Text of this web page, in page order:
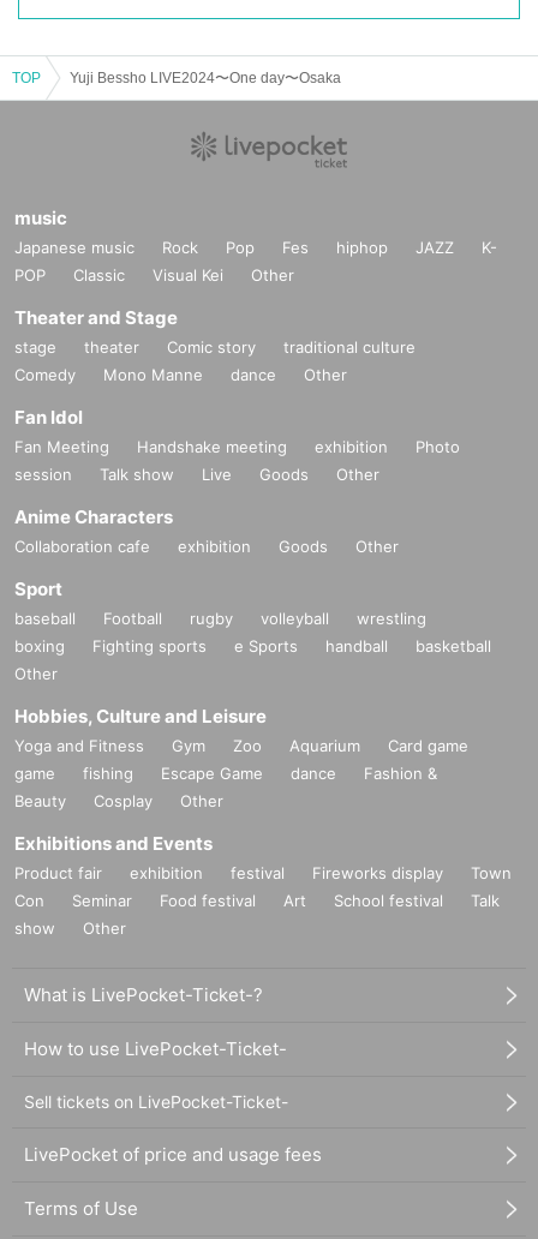
TOP Yuji Bessho LIVE2024〜One day〜Osaka
music
Japanese music Rock Pop Fes hiphop JAZZ
K-
POP
Classic Visual Kei Other
Theater and Stage
stage theater Comic story
traditional culture
Comedy
Mono Manne dance Other
Fan Idol
Fan Meeting Handshake meeting exhibition
Photo
session
Talk show Live Goods Other
Anime Characters
Collaboration cafe exhibition Goods Other
Sport
baseball Football rugby volleyball
wrestling
boxing
Fighting sports e Sports handball
basketball
Other
Hobbies, Culture and Leisure
Yoga and Fitness Gym Zoo Aquarium
Card game
game
fishing Escape Game dance
Fashion &
Beauty
Cosplay Other
Exhibitions and Events
Product fair exhibition festival Fireworks display
Town
Con
Seminar Food festival Art School festival
Talk
show
Other
What is LivePocket-Ticket-?
How to use LivePocket-Ticket-
Sell tickets on LivePocket-Ticket-
LivePocket of price and usage fees
Terms of Use